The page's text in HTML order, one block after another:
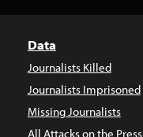
Data
Journalists Killed
Journalists Imprisoned
Missing Journalists
All Attacks on the Press